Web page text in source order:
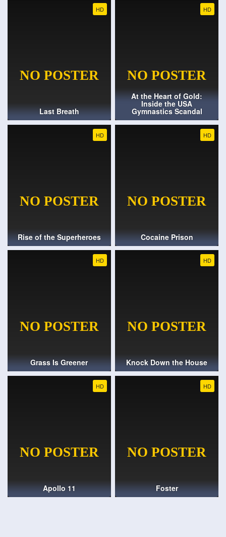
HD
Last Breath
HD
At the Heart of Gold:
Inside the USA
Gymnastics Scandal
HD
Rise of the Superheroes
HD
Cocaine Prison
HD
Grass Is Greener
HD
Knock Down the House
HD
Apollo 11
HD
Foster